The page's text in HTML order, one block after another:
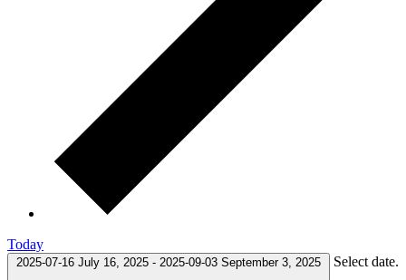
Today
2025-07-16 July 16, 2025 - 2025-09-03 September 3, 2025 Select date.